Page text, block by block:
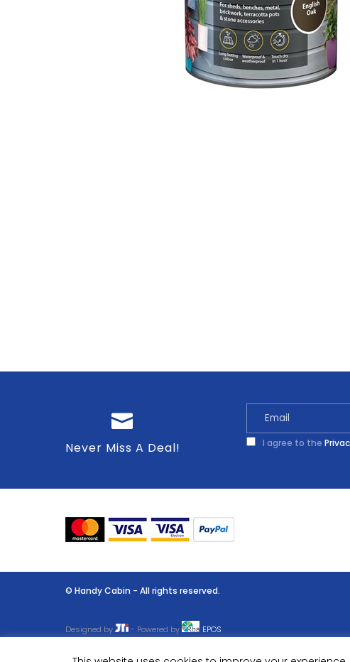
Never Miss A Deal! I agree to the
© Handy Cabin - All rights reserved.
Designed by - Powered by EPOS